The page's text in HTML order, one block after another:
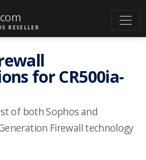
RESELLER
for CR500ia-
of both Sophos and
Firewall technology